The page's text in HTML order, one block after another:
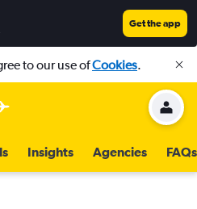
Get the app
to our use ofCookies.
Insights Agencies FAQs